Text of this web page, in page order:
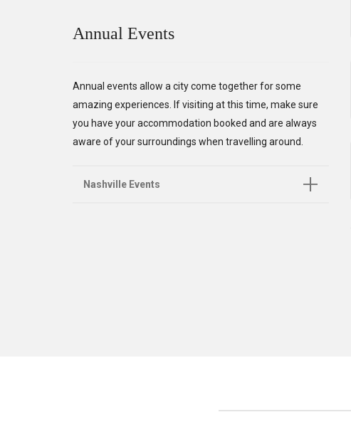
Annual Events
Annual events allow a city come together for some
amazing experiences. If visiting at this time, make sure
you have your accommodation booked and are always
aware of your surroundings when travelling around.
Nashville Events